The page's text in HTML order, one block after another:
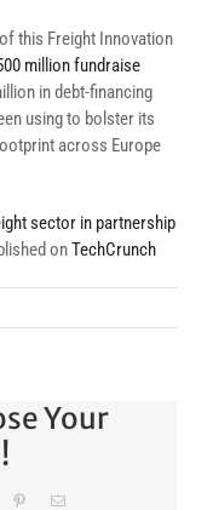
this Freight Innovation
million fundraise
in debt-financing
using to bolster its
across Europe
sector in partnership
onTechCrunch
Your
PinterestEmail